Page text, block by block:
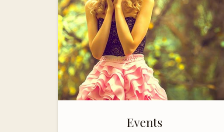
Events